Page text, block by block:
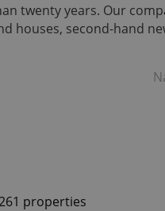
twenty years. Our
houses, second-hand
properties